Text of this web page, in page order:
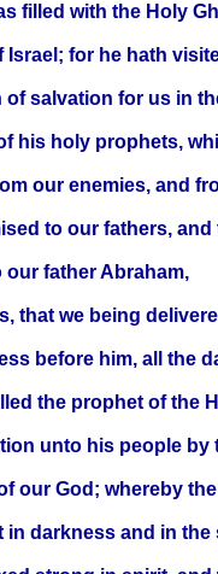
filled with the Holy
for he hath
salvation for us in
his holy prophets,
our enemies, and
to our fathers,
our father Abraham,
that we being
before him, all the
the prophet of the
unto his people
our God; whereby
in darkness and in